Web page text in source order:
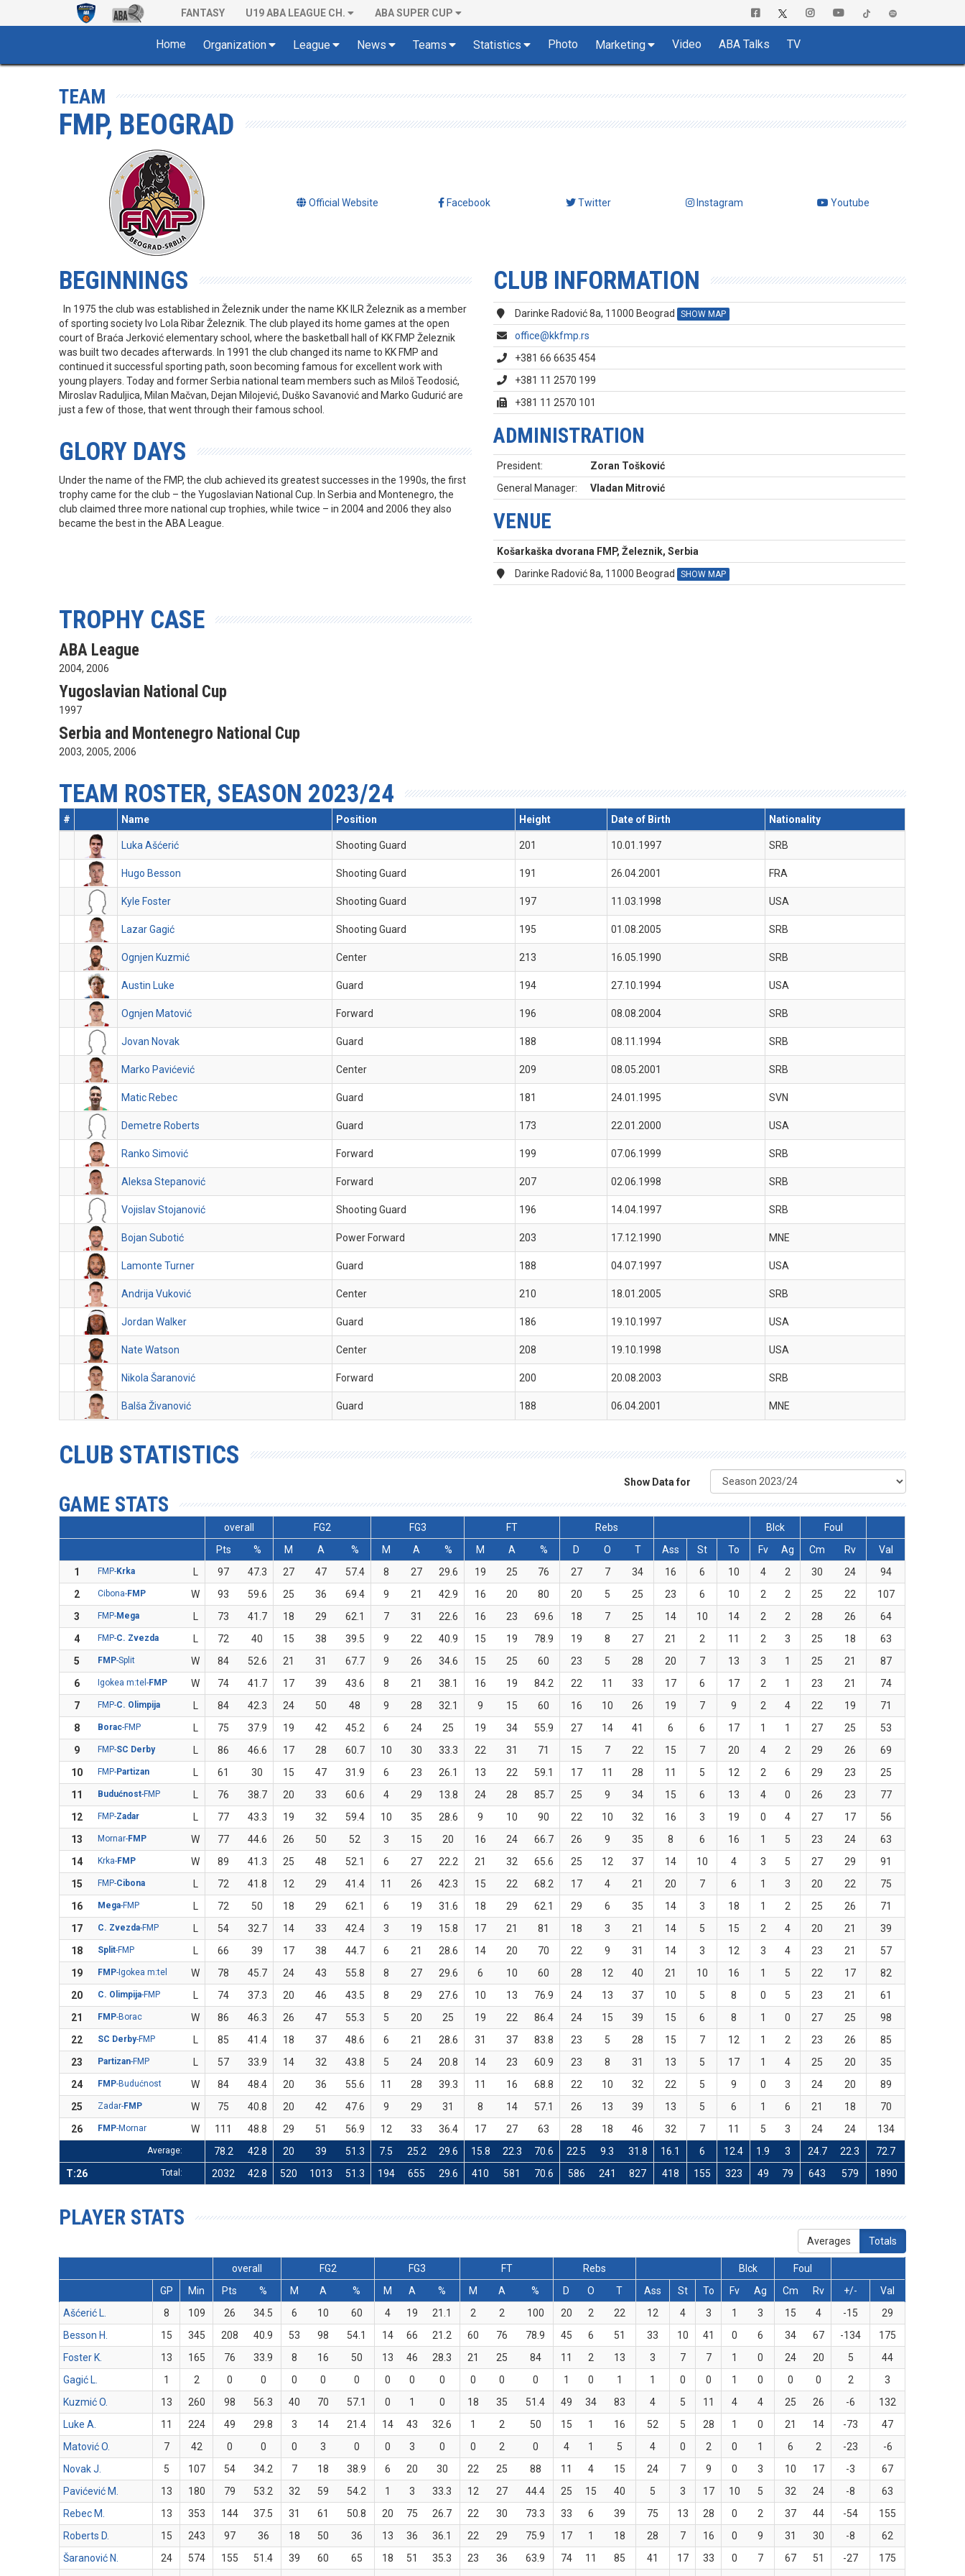
FANTASY U19 ABA LEAGUE CH. ABA SUPER CUP
Home Organization League News Teams Statistics Photo Marketing Video ABA Talks TV
TEAM
FMP, BEOGRAD
Official Website Facebook Twitter Instagram Youtube
BEGINNINGS
In 1975 the club was established in Železnik under the name KK ILR Železnik as a member
of sporting society Ivo Lola Ribar Železnik. The club played its home games at the open
court of Braća Jerković elementary school, where the basketball hall of KK FMP Železnik
was built two decades afterwards. In 1991 the club changed its name to KK FMP and
continued it successful sporting path, soon becoming famous for excellent work with
young players. Today and former Serbia national team members such as Miloš Teodosić,
Miroslav Raduljica, Milan Mačvan, Dejan Milojević, Duško Savanović and Marko Gudurić are
just a few of those, that went through their famous school.
GLORY DAYS
Under the name of the FMP, the club achieved its greatest successes in the 1990s, the first
trophy came for the club – the Yugoslavian National Cup. In Serbia and Montenegro, the
club claimed three more national cup trophies, while twice – in 2004 and 2006 they also
became the best in the ABA League.
CLUB INFORMATION
Darinke Radović 8a, 11000 Beograd SHOW MAP
office@kkfmp.rs
+381 66 6635 454
+381 11 2570 199
+381 11 2570 101
ADMINISTRATION
President:
Zoran Tošković
General Manager:
Vladan Mitrović
VENUE
Košarkaška dvorana FMP, Železnik, Serbia
Darinke Radović 8a, 11000 Beograd
SHOW MAP
TROPHY CASE
ABA League
2004, 2006
Yugoslavian National Cup
1997
Serbia and Montenegro National Cup
2003, 2005, 2006
TEAM ROSTER, SEASON 2023/24
# Name Position Height Date of Birth Nationality
Luka Ašćerić Shooting Guard 201 10.01.1997 SRB
Hugo Besson Shooting Guard 191 26.04.2001 FRA
Kyle Foster Shooting Guard 197 11.03.1998 USA
Lazar Gagić Shooting Guard 195 01.08.2005 SRB
Ognjen Kuzmić Center 213 16.05.1990 SRB
Austin Luke Guard 194 27.10.1994 USA
Ognjen Matović Forward 196 08.08.2004 SRB
Jovan Novak Guard 188 08.11.1994 SRB
Marko Pavićević Center 209 08.05.2001 SRB
Matic Rebec Guard 181 24.01.1995 SVN
Demetre Roberts Guard 173 22.01.2000 USA
Ranko Simović Forward 199 07.06.1999 SRB
Aleksa Stepanović Forward 207 02.06.1998 SRB
Vojislav Stojanović Shooting Guard 196 14.04.1997 SRB
Bojan Subotić Power Forward 203 17.12.1990 MNE
Lamonte Turner Guard 188 04.07.1997 USA
Andrija Vuković Center 210 18.01.2005 SRB
Jordan Walker Guard 186 19.10.1997 USA
Nate Watson Center 208 19.10.1998 USA
Nikola Šaranović Forward 200 20.08.2003 SRB
Balša Živanović Guard 188 06.04.2001 MNE
CLUB STATISTICS
Show Data for
GAME STATS
overall FG2 FG3 FT Rebs Blck
Foul
Pts
% M A % M A % M A % D O T Ass St To Fv Ag Cm Rv
Val
1
FMP-Krka 97 47.3 27 47 57.4 8 27 29.6 19 25 76 27 7 34 16 6 10 4 2 30 24
94
2
Cibona-FMP W 93 59.6 25 36 69.4 9 21 42.9 16 20 80 20 5 25 23 6 10 2 2 25 22
107
3
FMP-Mega 73 41.7 18 29 62.1 7 31 22.6 16 23 69.6 18 7 25 14 10 14 2 2 28 26
64
4
FMP-C. Zvezda 72 40 15 38 39.5 9 22 40.9 15 19 78.9 19 8 27 21 2 11 2 3 25 18
63
5
FMP-Split W 84 52.6 21 31 67.7 9 26 34.6 15 25 60 23 5 28 20 7 13 3 1 25 21
87
6
Igokea m:tel-FMP W 74 41.7 17 39 43.6 8 21 38.1 16 19 84.2 22 11 33 17 6 17 2 1 23 21
74
7
FMP-C. Olimpija 84 42.3 24 50 48 9 28 32.1 9 15 60 16 10 26 19 7 9 2 4 22 19
71
8
Borac-FMP 75 37.9 19 42 45.2 6 24 25 19 34 55.9 27 14 41 6 6 17 1 1 27 25
53
9
FMP-SC Derby 86 46.6 17 28 60.7 10 30 33.3 22 31 71 15 7 22 15 7 20 4 2 29 26
69
10
FMP-Partizan 61 30 15 47 31.9 6 23 26.1 13 22 59.1 17 11 28 11 5 12 2 6 29 23
25
11
Budućnost-FMP 76 38.7 20 33 60.6 4 29 13.8 24 28 85.7 25 9 34 15 6 13 4 0 26 23
77
12
FMP-Zadar 77 43.3 19 32 59.4 10 35 28.6 9 10 90 22 10 32 16 3 19 0 4 27 17
56
13
Mornar-FMP W 77 44.6 26 50 52 3 15 20 16 24 66.7 26 9 35 8 6 16 1 5 23 24
63
14
Krka-FMP W 89 41.3 25 48 52.1 6 27 22.2 21 32 65.6 25 12 37 14 10 4 3 5 27 29
91
15
FMP-Cibona 72 41.8 12 29 41.4 11 26 42.3 15 22 68.2 17 4 21 20 7 6 1 3 20 22
75
16
Mega-FMP 72 50 18 29 62.1 6 19 31.6 18 29 62.1 29 6 35 14 3 18 1 2 25 26
71
17
C. Zvezda-FMP 54 32.7 14 33 42.4 3 19 15.8 17 21 81 18 3 21 14 5 15 2 4 20 21
39
18
Split-FMP 66 39 17 38 44.7 6 21 28.6 14 20 70 22 9 31 14 3 12 3 4 23 21
57
19
FMP-Igokea m:tel W 78 45.7 24 43 55.8 8 27 29.6 6 10 60 28 12 40 21 10 16 1 5 22 17
82
20
C. Olimpija-FMP 74 37.3 20 46 43.5 8 29 27.6 10 13 76.9 24 13 37 10 5 8 0 5 23 21
61
21
FMP-Borac W 86 46.3 26 47 55.3 5 20 25 19 22 86.4 24 15 39 15 6 8 1 0 27 25
98
22
SC Derby-FMP 85 41.4 18 37 48.6 6 21 28.6 31 37 83.8 23 5 28 15 7 12 1 2 23 26
85
23
Partizan-FMP 57 33.9 14 32 43.8 5 24 20.8 14 23 60.9 23 8 31 13 5 17 1 4 25 20
35
24
FMP-Budućnost W 84 48.4 20 36 55.6 11 28 39.3 11 16 68.8 22 10 32 22 5 9 0 3 24 20
89
25
Zadar-FMP W 75 40.8 20 42 47.6 9 29 31 8 14 57.1 26 13 39 13 5 6 1 6 21 18
70
26
FMP-Mornar W 111 48.8 29 51 56.9 12 33 36.4 17 27 63 28 18 46 32 7 11 5 3 24 24 134
Average: 78.2 42.8 20 39 51.3 7.5 25.2 29.6 15.8 22.3 70.6 22.5 9.3 31.8 16.1 6 12.4 1.9 3 24.7 22.3
72.7
T:26
Total: 2032 42.8 520 1013 51.3 194 655 29.6 410 581 70.6 586 241 827 418 155 323 49 79 643 579 1890
PLAYER STATS
Averages Totals
overall FG2 FG3 FT Rebs Blck
Foul
GP
Min Pts % M A % M A % M A % D O T Ass St To Fv Ag Cm Rv +/-
Val
Ašćerić L.
8 109 26 34.5 6 10 60 4 19 21.1 2 2 100 20 2 22 12 4 3 1 3 15 4 -15
29
Besson H.
15 345 208 40.9 53 98 54.1 14 66 21.2 60 76 78.9 45 6 51 33 10 41 0 6 34 67 -134
175
Foster K.
13 165 76 33.9 8 16 50 13 46 28.3 21 25 84 11 2 13 3 7 7 1 0 24 20 5
44
Gagić L.
1 2 0 0 0 0 0 0 0 0 0 0 0 1 0 1 1 0 0 1 0 0 0 2
3
Kuzmić O.
13 260 98 56.3 40 70 57.1 0 1 0 18 35 51.4 49 34 83 4 5 11 4 4 25 26 -6
132
Luke A.
11 224 49 29.8 3 14 21.4 14 43 32.6 1 2 50 15 1 16 52 5 28 1 0 21 14 -73
47
Matović O.
7 42 0 0 0 3 0 0 3 0 0 2 0 4 1 5 4 0 2 0 1 6 2 -23
-6
Novak J.
5 107 54 34.2 7 18 38.9 6 20 30 22 25 88 11 4 15 24 7 9 0 3 10 17 -3
67
Pavićević M.
13 180 79 53.2 32 59 54.2 1 3 33.3 12 27 44.4 25 15 40 5 3 17 10 5 32 24 -8
63
Rebec M.
13 353 144 37.5 31 61 50.8 20 75 26.7 22 30 73.3 33 6 39 75 13 28 0 2 37 44 -54
155
Roberts D.
15 243 97 36 18 50 36 13 36 36.1 22 29 75.9 17 1 18 28 7 16 0 9 31 30 -8
62
Šaranović N.
24 574 155 51.4 39 60 65 18 51 35.3 23 36 63.9 74 11 85 41 17 33 0 7 67 51 -27
175